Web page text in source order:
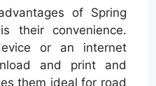
of Spring
their convenience.
or an internet
and print and
them ideal for road